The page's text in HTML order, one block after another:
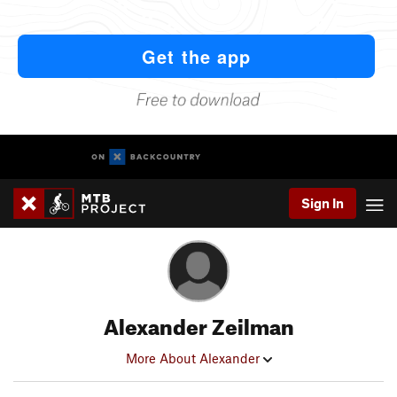
Sign In
Alexander Zeilman
More About Alexander